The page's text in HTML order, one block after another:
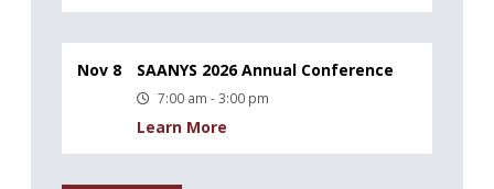
Nov 8 SAANYS 2026 Annual Conference
7:00 am - 3:00 pm
Learn More